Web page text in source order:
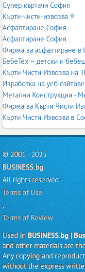
Супер къртачи София
Кърти-чисти-извозва ®
Асфалтиране София
Асфалтиране София
Фирма за асфалтиране в
БебеТех – детски и
Кърти Чисти Извозва на
Изработка на уеб
Метални Конструкции -
Фирма за Кърти Чисти
Кърти Чисти Извозва в
© 2001 - 2025
BUSINESS.bg
All rights reserved -
Terms of Use
,
Terms of Review
Used in BUSINESS.bg |
and other materials are
Any copying and
without the express